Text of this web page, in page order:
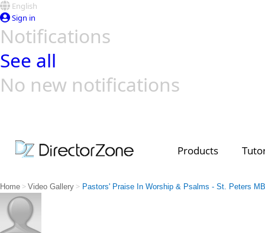
English
Sign in
Notifications
See all
No new notifications
Products
Home > Video Gallery > Pastors' Praise In Worship & Psalms - St. Peters